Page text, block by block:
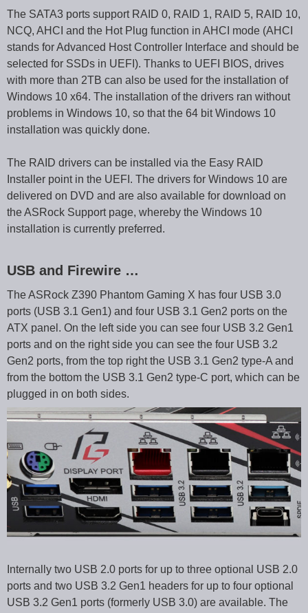
The SATA3 ports support RAID 0, RAID 1, RAID 5, RAID 10,
NCQ, AHCI and the Hot Plug function in AHCI mode (AHCI
stands for Advanced Host Controller Interface and should be
selected for SSDs in UEFI). Thanks to UEFI BIOS, drives
with more than 2TB can also be used for the installation of
Windows 10 x64. The installation of the drivers ran without
problems in Windows 10, so that the 64 bit Windows 10
installation was quickly done.
The RAID drivers can be installed via the Easy RAID
Installer point in the UEFI. The drivers for Windows 10 are
delivered on DVD and are also available for download on
the ASRock Support page, whereby the Windows 10
installation is currently preferred.
USB and Firewire …
The ASRock Z390 Phantom Gaming X has four USB 3.0
ports (USB 3.1 Gen1) and four USB 3.1 Gen2 ports on the
ATX panel. On the left side you can see four USB 3.2 Gen1
ports and on the right side you can see the four USB 3.2
Gen2 ports, from the top right the USB 3.1 Gen2 type-A and
from the bottom the USB 3.1 Gen2 type-C port, which can be
plugged in on both sides.
Internally two USB 2.0 ports for up to three optional USB 2.0
ports and two USB 3.2 Gen1 headers for up to four optional
USB 3.2 Gen1 ports (formerly USB 3.0) are available. The